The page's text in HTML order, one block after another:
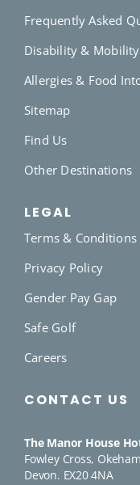
Frequently Asked
Disability &
Allergies & Food
Sitemap
Find Us
Other Destinations
LEGAL
Terms & Conditions
Privacy Policy
Gender Pay Gap
Safe Golf
Careers
CONTACT US
The Manor House
Fowley Cross,
Devon. EX20 4NA